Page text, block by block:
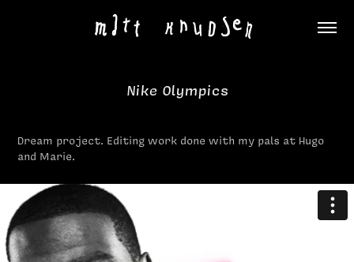
Nike Olympics
Dream project. Editing work done with my pals at Hugo
and Marie.